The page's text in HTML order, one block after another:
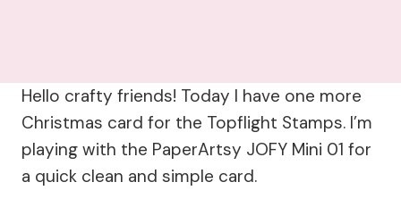
Hello crafty friends! Today I have one more
Christmas card for the Topflight Stamps. I’m
playing with the PaperArtsy JOFY Mini 01 for
a quick clean and simple card.